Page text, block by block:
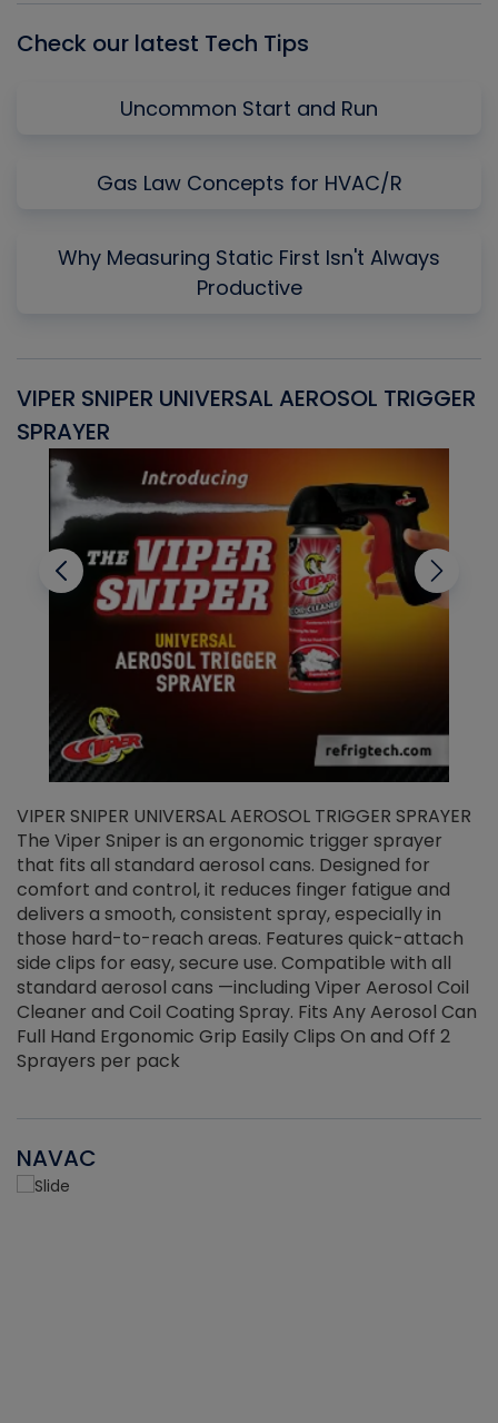
Check our latest Tech Tips
Uncommon Start and Run
Gas Law Concepts for HVAC/R
Why Measuring Static First Isn't Always
Productive
VIPER SNIPER UNIVERSAL AEROSOL TRIGGER
SPRAYER
VIPER SNIPER UNIVERSAL AEROSOL TRIGGER SPRAYER
The Viper Sniper is an ergonomic trigger sprayer
that fits all standard aerosol cans. Designed for
comfort and control, it reduces finger fatigue and
delivers a smooth, consistent spray, especially in
those hard-to-reach areas. Features quick-attach
side clips for easy, secure use. Compatible with all
standard aerosol cans —including Viper Aerosol Coil
Cleaner and Coil Coating Spray. Fits Any Aerosol Can
Full Hand Ergonomic Grip Easily Clips On and Off 2
Sprayers per pack
NAVAC